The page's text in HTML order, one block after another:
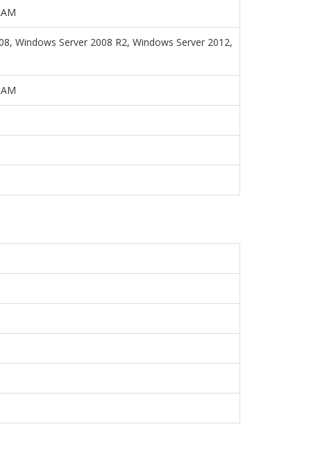
Windows Server 2008 R2, Windows Server 2012,